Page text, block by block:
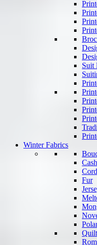
Suit
Winter Fabrics
Fur